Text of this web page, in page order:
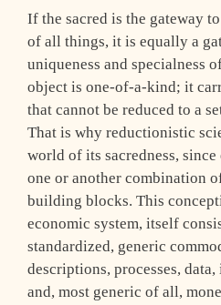
If the sacred is the gateway
of all things, it is equally a
uniqueness and specialness
object is one-of-a-kind; it
that cannot be reduced to a
That is why reductionistic
world of its sacredness,
one or another combination
building blocks. This
economic system, itself
standardized, generic
descriptions, processes,
and, most generic of all,